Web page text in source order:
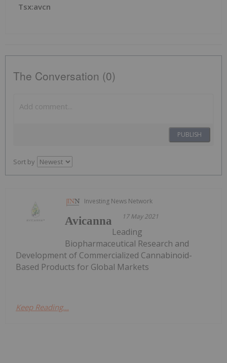
Tsx:avcn
The Conversation (0)
PUBLISH
Sort by
Investing News Network
17 May 2021
Avicanna
Leading
Biopharmaceutical Research and
Development of Commercialized Cannabinoid-
Based Products for Global Markets
Keep Reading...